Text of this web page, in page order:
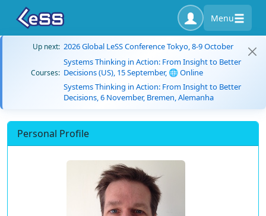
Menu
Up next: 2026 Global LeSS Conference Tokyo, 8-9 October
Courses:
Systems Thinking in Action: From Insight to Better
Decisions (US), 15 September, 🌐 Online
Systems Thinking in Action: From Insight to Better
Decisions, 6 November, Bremen, Alemanha
Personal Profile